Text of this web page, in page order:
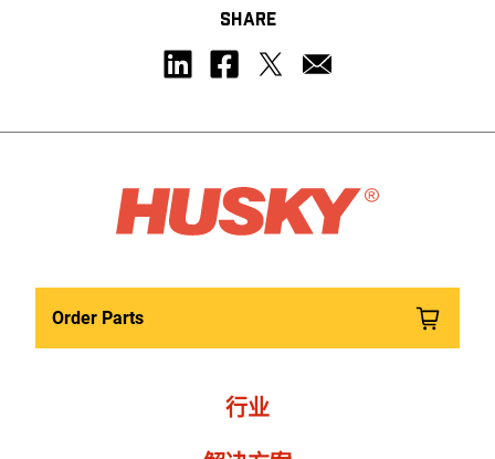
SHARE
Order Parts
行业